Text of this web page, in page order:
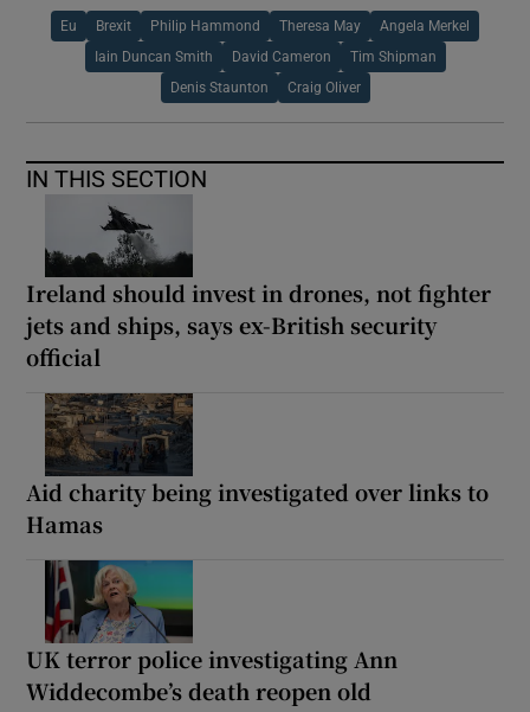
Eu Brexit Philip Hammond Theresa May Angela Merkel
Iain Duncan Smith David Cameron Tim Shipman
Denis Staunton Craig Oliver
IN THIS SECTION
Ireland should invest in drones, not fighter
jets and ships, says ex-British security
official
Aid charity being investigated over links to
Hamas
UK terror police investigating Ann
Widdecombe’s death reopen old